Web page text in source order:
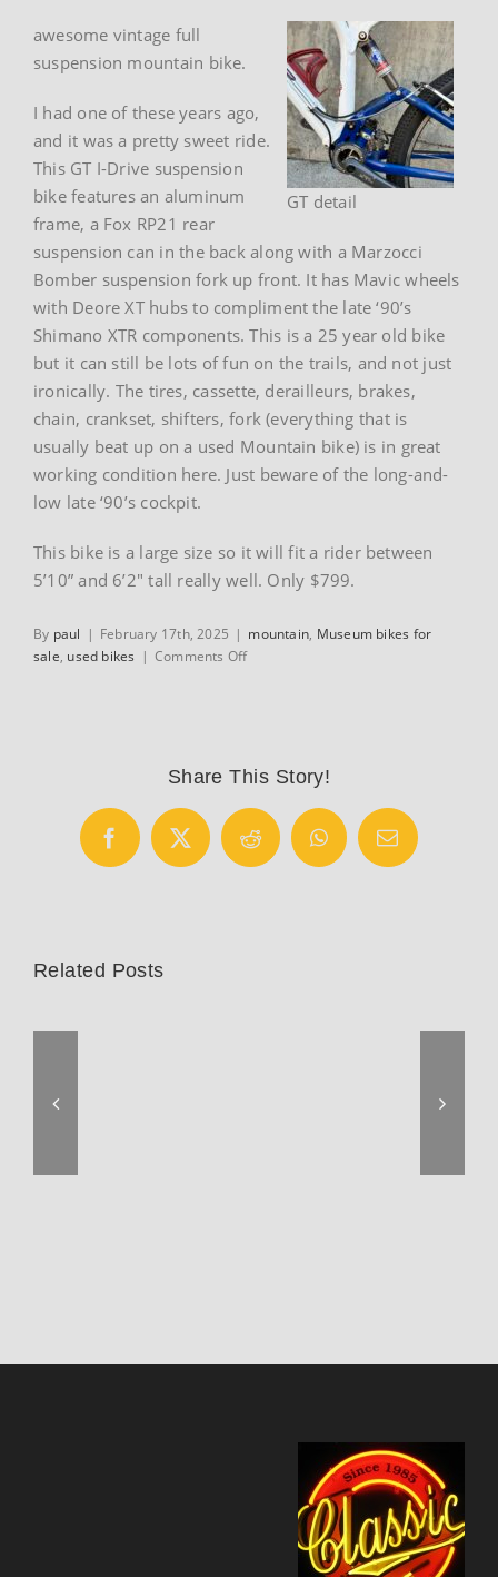
GT detail
awesome vintage full
suspension mountain bike.
I had one of these years ago,
and it was a pretty sweet ride.
This GT I-Drive suspension
bike features an aluminum
frame, a Fox RP21 rear
suspension can in the back along with a Marzocci
Bomber suspension fork up front. It has Mavic wheels
with Deore XT hubs to compliment the late ‘90’s
Shimano XTR components. This is a 25 year old bike
but it can still be lots of fun on the trails, and not just
ironically. The tires, cassette, derailleurs, brakes,
chain, crankset, shifters, fork (everything that is
usually beat up on a used Mountain bike) is in great
working condition here. Just beware of the long-and-
low late ‘90’s cockpit.
This bike is a large size so it will fit a rider between
5’10” and 6’2″ tall really well. Only $799.
By paul | February 17th, 2025 | mountain, Museum bikes for
sale, used bikes | Comments Offon
mountain
bike
Share This Story!
Facebook
X Reddit WhatsAppEmail
Related Posts